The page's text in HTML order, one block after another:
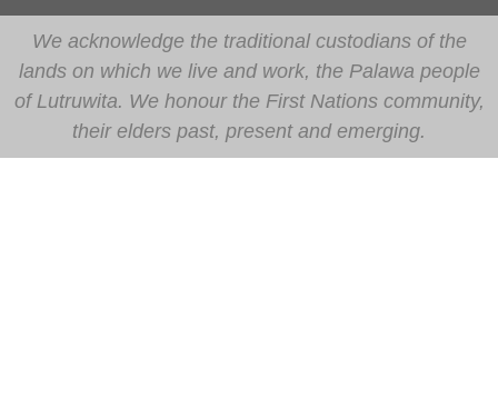
We acknowledge the traditional custodians of the
lands on which we live and work, the Palawa people
of Lutruwita. We honour the First Nations community,
their elders past, present and emerging.